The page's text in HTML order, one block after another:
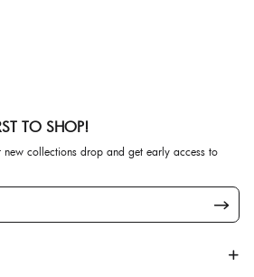
TO SHOP!
new collections drop and get early access to